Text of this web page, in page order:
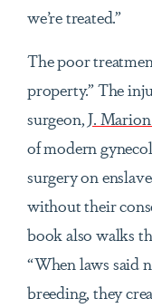
we’re treated.”
The poor
property.” The
surgeon,J.
of modern
surgery on
without their
book also walks
“Whenlaws said
breeding, they